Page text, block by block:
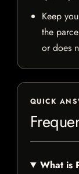
Keep
the
or does
QUICK
What is